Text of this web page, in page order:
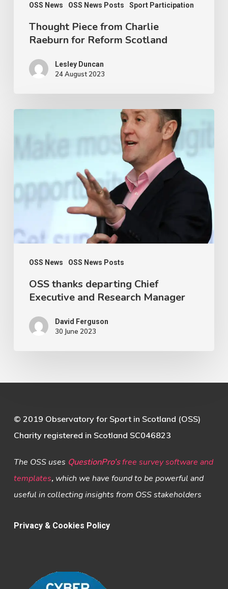
OSS News OSS News Posts Sport Participation
Thought Piece from Charlie
Raeburn for Reform Scotland
Lesley Duncan
24 August 2023
OSS News OSS News Posts
Executive
and
Manager
OSS thanks departing Chief
Executive and Research Manager
David Ferguson
30 June 2023
© 2019 Observatory for Sport in Scotland (OSS)
Charity registered in Scotland SC046823
The OSS uses QuestionPro’s free survey software and
templates,which we have found to be powerful and
useful in collecting insights from OSS stakeholders
Privacy & Cookies Policy